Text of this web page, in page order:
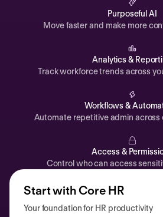
Documents
Planning
Performance
Purposeful AI
Move faster and make more
Analytics &
Track workforce trends across
Workflows &
Automate repetitive admin across
Access &
Control who can access
Start with Core HR
Your foundation for HR productivity